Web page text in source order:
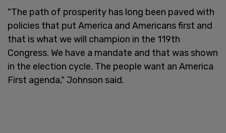
"The path of prosperity has long been paved with
policies that put America and Americans first and
that is what we will champion in the 119th
Congress. We have a mandate and that was shown
in the election cycle. The people want an America
First agenda," Johnson said.